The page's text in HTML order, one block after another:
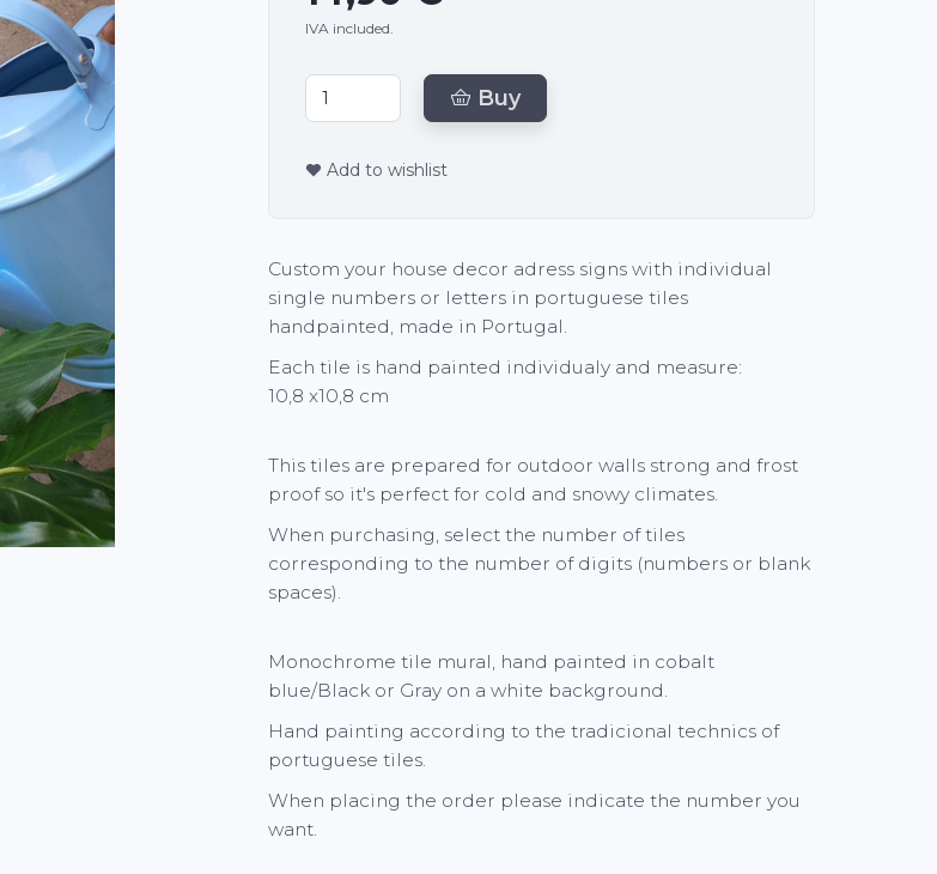
IVA included.
Buy
Add to wishlist
Custom your house decor adress signs with individual
single numbers or letters in portuguese tiles
handpainted, made in Portugal.
Each tile is hand painted individualy and measure:
10,8 x10,8 cm
This tiles are prepared for outdoor walls strong and frost
proof so it's perfect for cold and snowy climates.
When purchasing, select the number of tiles
corresponding to the number of digits (numbers or blank
spaces).
Monochrome tile mural, hand painted in cobalt
blue/Black or Gray on a white background.
Hand painting according to the tradicional technics of
portuguese tiles.
When placing the order please indicate the number you
want.